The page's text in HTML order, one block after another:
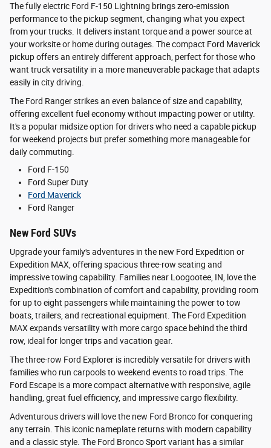
The fully electric Ford F-150 Lightning brings zero-emission
performance to the pickup segment, changing what you expect
from your trucks. It delivers instant torque and a power source at
your worksite or home during outages. The compact Ford Maverick
pickup offers an entirely different approach, perfect for those who
want truck versatility in a more maneuverable package that adapts
easily in city driving.
The Ford Ranger strikes an even balance of size and capability,
offering excellent fuel economy without impacting power or utility.
It's a popular midsize option for drivers who need a capable pickup
for weekend projects but prefer something more manageable for
daily commuting.
Ford F-150
Ford Super Duty
Ford Maverick
Ford Ranger
New Ford SUVs
Upgrade your family's adventures in the new Ford Expedition or
Expedition MAX, offering spacious three-row seating and
impressive towing capability. Families near Loogootee, IN, love the
Expedition's combination of comfort and capability, providing room
for up to eight passengers while maintaining the power to tow
boats, trailers, and recreational equipment. The Ford Expedition
MAX expands versatility with more cargo space behind the third
row, ideal for longer trips and vacation gear.
The three-row Ford Explorer is incredibly versatile for drivers with
families who run carpools to weekend events to road trips. The
Ford Escape is a more compact alternative with responsive, agile
handling, great fuel efficiency, and impressive cargo flexibility.
Adventurous drivers will love the new Ford Bronco for conquering
any terrain. This iconic nameplate returns with modern capability
and a classic style. The Ford Bronco Sport variant has a similar